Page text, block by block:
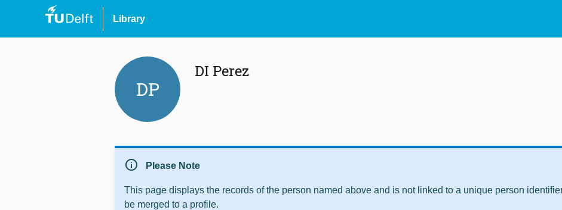
Library
DP
DI Perez
info Please Note
This page displays the records of the person named above and is not linked to a unique person
be merged to a profile.